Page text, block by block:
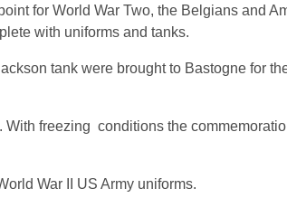
for World War Two, the Belgians and
with uniforms and tanks.
tank were brought to Bastogne for
freezing conditions the
War II US Army uniforms.